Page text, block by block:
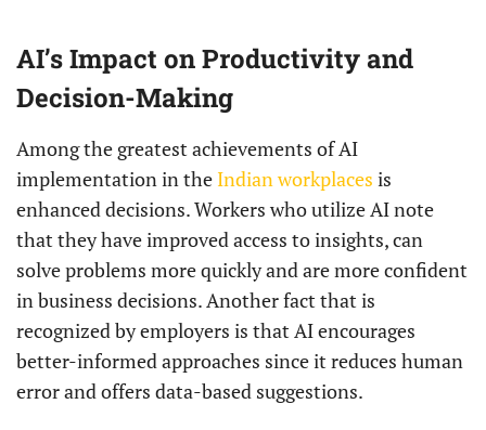
AI’s Impact on Productivity and
Decision-Making
Among the greatest achievements of AI
implementation in the Indian workplaces is
enhanced decisions. Workers who utilize AI note
that they have improved access to insights, can
solve problems more quickly and are more confident
in business decisions. Another fact that is
recognized by employers is that AI encourages
better-informed approaches since it reduces human
error and offers data-based suggestions.